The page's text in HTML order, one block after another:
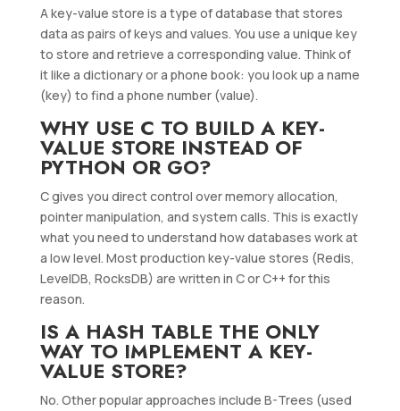
A key-value store is a type of database that stores
data as pairs of keys and values. You use a unique key
to store and retrieve a corresponding value. Think of
it like a dictionary or a phone book: you look up a name
(key) to find a phone number (value).
WHY USE C TO BUILD A KEY-
VALUE STORE INSTEAD OF
PYTHON OR GO?
C gives you direct control over memory allocation,
pointer manipulation, and system calls. This is exactly
what you need to understand how databases work at
a low level. Most production key-value stores (Redis,
LevelDB, RocksDB) are written in C or C++ for this
reason.
IS A HASH TABLE THE ONLY
WAY TO IMPLEMENT A KEY-
VALUE STORE?
No. Other popular approaches include B-Trees (used